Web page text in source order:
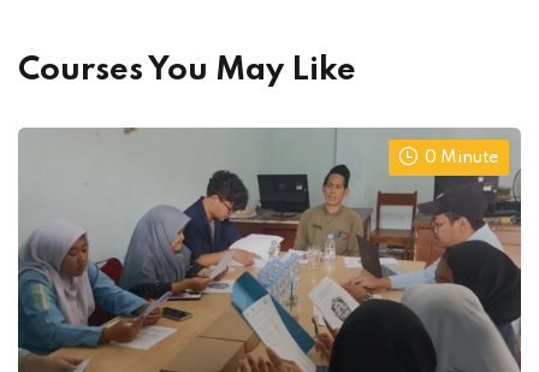
Courses You May Like
0 Minute